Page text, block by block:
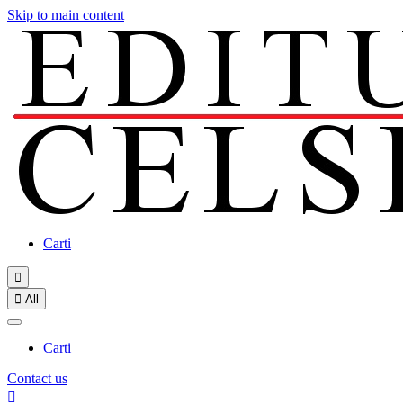
Skip to main content
Carti

 All
Carti
Contact us
